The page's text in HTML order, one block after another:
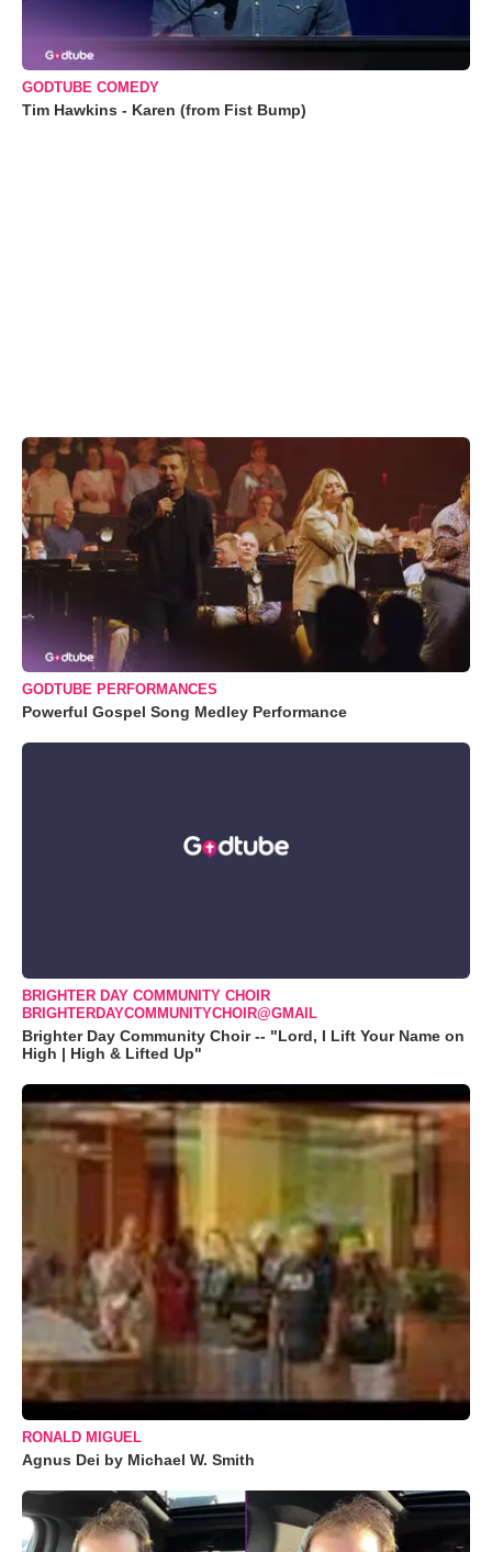
GODTUBE COMEDY
Tim Hawkins - Karen (from Fist Bump)
GODTUBE PERFORMANCES
Powerful Gospel Song Medley Performance
BRIGHTER DAY COMMUNITY CHOIR
BRIGHTERDAYCOMMUNITYCHOIR@GMAIL
Brighter Day Community Choir -- "Lord, I Lift Your Name on
High | High & Lifted Up"
RONALD MIGUEL
Agnus Dei by Michael W. Smith